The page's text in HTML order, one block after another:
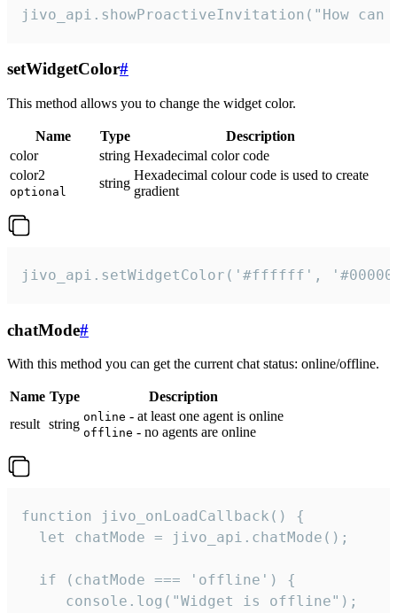
jivo_api.showProactiveInvitation("How
setWidgetColor#
This method allows you to change the widget color.
Name Type
Description
color
string Hexadecimal color code
color2
optional
string
Hexadecimal colour code is used to create
gradient
jivo_api.setWidgetColor('#ffffff',
chatMode#
With this method you can get the current chat status: online/offline.
Name Type
Description
result string online - at least one agent is online
offline - no agents are online
function jivo_onLoadCallback() {
  let chatMode = jivo_api.chatMode();
  if (chatMode === 'offline') {
     console.log("Widget is offline");